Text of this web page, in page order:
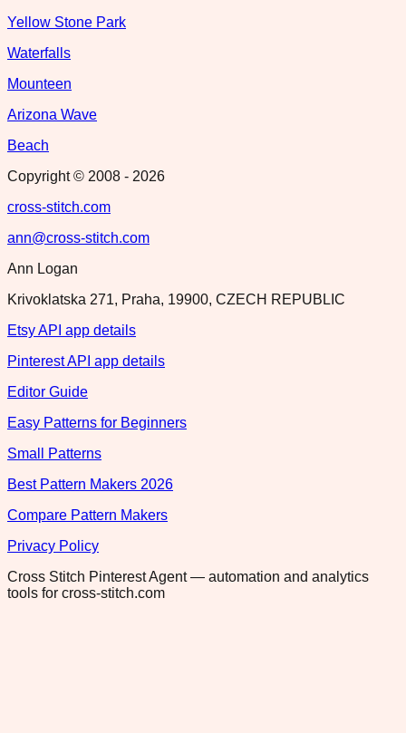
Yellow Stone Park
Waterfalls
Mounteen
Arizona Wave
Beach
Copyright © 2008 - 2026
cross-stitch.com
ann@cross-stitch.com
Ann Logan
Krivoklatska 271, Praha, 19900, CZECH REPUBLIC
Etsy API app details
Pinterest API app details
Editor Guide
Easy Patterns for Beginners
Small Patterns
Best Pattern Makers 2026
Compare Pattern Makers
Privacy Policy
Cross Stitch Pinterest Agent — automation and analytics
tools for cross-stitch.com